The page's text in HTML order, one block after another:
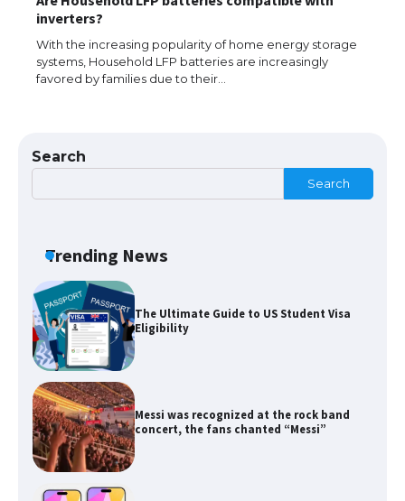
inverters?
With the increasing popularity of home energy storage
systems, Household LFP batteries are increasingly
favored by families due to their…
Search
Search
Trending News
The largest screen ever! iPhone 16 Pro
The Ultimate Guide to US Student Visa
Eligibility
Messi was recognized at the rock band
concert, the fans chanted “Messi”